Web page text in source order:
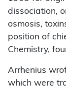
dissociation,
osmosis,
position of
Chemistry,
Arrhenius
which were